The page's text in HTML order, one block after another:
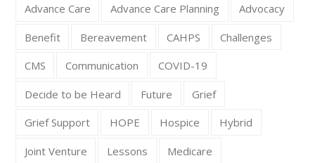
Advance Care Advance Care Planning Advocacy
Benefit Bereavement CAHPS Challenges
CMS Communication COVID-19
Decide to be Heard Future Grief
Grief Support HOPE Hospice Hybrid
Joint Venture Lessons Medicare